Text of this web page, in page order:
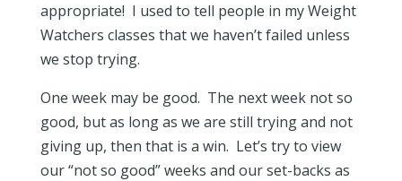
appropriate! I used to tell people in my Weight
Watchers classes that we haven’t failed unless
we stop trying.
One week may be good. The next week not so
good, but as long as we are still trying and not
giving up, then that is a win. Let’s try to view
our “not so good” weeks and our set-backs as